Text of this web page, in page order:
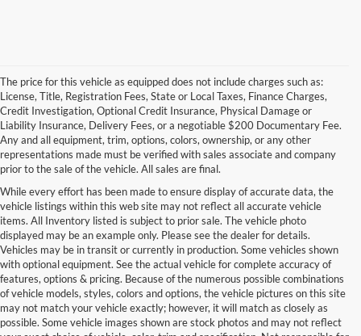
The price for this vehicle as equipped does not include charges such as:
License, Title, Registration Fees, State or Local Taxes, Finance Charges,
Credit Investigation, Optional Credit Insurance, Physical Damage or
Liability Insurance, Delivery Fees, or a negotiable $200 Documentary Fee.
Any and all equipment, trim, options, colors, ownership, or any other
representations made must be verified with sales associate and company
prior to the sale of the vehicle. All sales are final.
While every effort has been made to ensure display of accurate data, the
vehicle listings within this web site may not reflect all accurate vehicle
items. All Inventory listed is subject to prior sale. The vehicle photo
displayed may be an example only. Please see the dealer for details.
Vehicles may be in transit or currently in production. Some vehicles shown
with optional equipment. See the actual vehicle for complete accuracy of
features, options & pricing. Because of the numerous possible combinations
of vehicle models, styles, colors and options, the vehicle pictures on this site
may not match your vehicle exactly; however, it will match as closely as
possible. Some vehicle images shown are stock photos and may not reflect